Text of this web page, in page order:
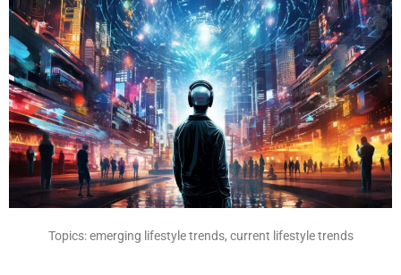
Topics: emerging lifestyle trends, current lifestyle trends